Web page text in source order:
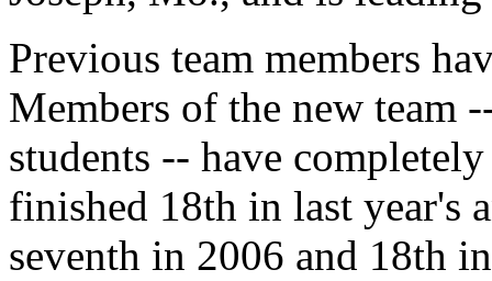
Previous team members
Members of the new team
students -- have
finished 18th in last year's
seventh in 2006 and 18th